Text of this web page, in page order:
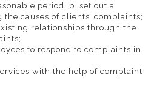
period; b. set out a
causes of clients’ complaints;
relationships through the
to respond to complaints in
with the help of complaint